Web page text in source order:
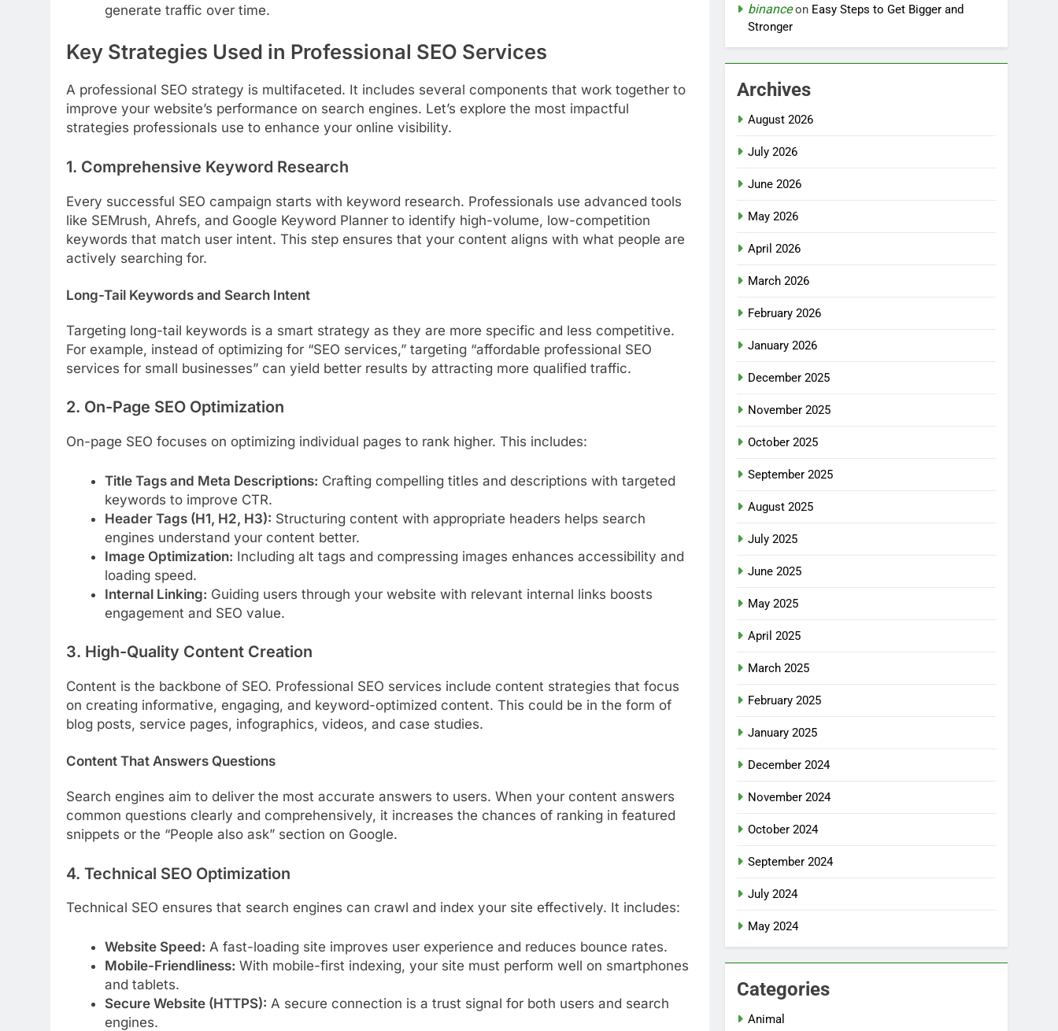
generate traffic over time.
Key Strategies Used in Professional SEO Services
A professional SEO strategy is multifaceted. It includes several components that work together to
improve your website’s performance on search engines. Let’s explore the most impactful
strategies professionals use to enhance your online visibility.
1. Comprehensive Keyword Research
Every successful SEO campaign starts with keyword research. Professionals use advanced tools
like SEMrush, Ahrefs, and Google Keyword Planner to identify high-volume, low-competition
keywords that match user intent. This step ensures that your content aligns with what people are
actively searching for.
Long-Tail Keywords and Search Intent
Targeting long-tail keywords is a smart strategy as they are more specific and less competitive.
For example, instead of optimizing for “SEO services,” targeting “affordable professional SEO
services for small businesses” can yield better results by attracting more qualified traffic.
2. On-Page SEO Optimization
On-page SEO focuses on optimizing individual pages to rank higher. This includes:
Title Tags and Meta Descriptions: Crafting compelling titles and descriptions with targeted
keywords to improve CTR.
Header Tags (H1, H2, H3): Structuring content with appropriate headers helps search
engines understand your content better.
Image Optimization: Including alt tags and compressing images enhances accessibility and
loading speed.
Internal Linking: Guiding users through your website with relevant internal links boosts
engagement and SEO value.
3. High-Quality Content Creation
Content is the backbone of SEO. Professional SEO services include content strategies that focus
on creating informative, engaging, and keyword-optimized content. This could be in the form of
blog posts, service pages, infographics, videos, and case studies.
Content That Answers Questions
Search engines aim to deliver the most accurate answers to users. When your content answers
common questions clearly and comprehensively, it increases the chances of ranking in featured
snippets or the “People also ask” section on Google.
4. Technical SEO Optimization
Technical SEO ensures that search engines can crawl and index your site effectively. It includes:
Website Speed: A fast-loading site improves user experience and reduces bounce rates.
Mobile-Friendliness: With mobile-first indexing, your site must perform well on smartphones
and tablets.
Secure Website (HTTPS): A secure connection is a trust signal for both users and search
engines.
binanceon Easy Steps to Get Bigger and
Stronger
Archives
August 2026
July 2026
June 2026
May 2026
April 2026
March 2026
February 2026
January 2026
December 2025
November 2025
October 2025
September 2025
August 2025
July 2025
June 2025
May 2025
April 2025
March 2025
February 2025
January 2025
December 2024
November 2024
October 2024
September 2024
July 2024
May 2024
Categories
Animal